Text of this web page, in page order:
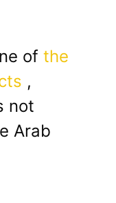
of the
,
not
Arab